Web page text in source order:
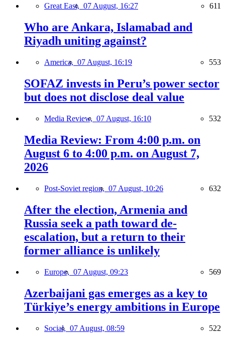
Great East, 07 August, 16:27 611
Who are Ankara, Islamabad and
Riyadh uniting against?
America, 07 August, 16:19 553
SOFAZ invests in Peru’s power sector
but does not disclose deal value
Media Review, 07 August, 16:10 532
Media Review: From 4:00 p.m. on
August 6 to 4:00 p.m. on August 7,
2026
Post-Soviet region, 07 August, 10:26 632
After the election, Armenia and
Russia seek a path toward de-
escalation, but a return to their
former alliance is unlikely
Europe, 07 August, 09:23 569
Azerbaijani gas emerges as a key to
Türkiye’s energy ambitions in Europe
Social, 07 August, 08:59 522